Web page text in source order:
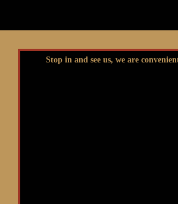
Stop in and see us, we are